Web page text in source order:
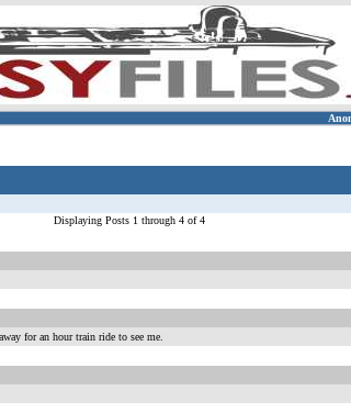
Displaying Posts 1 through 4 of 4
for an hour train ride to see me.